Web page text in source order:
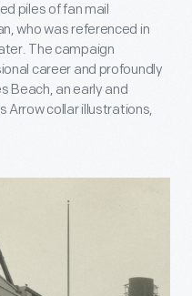
piles of fan mail
who was referenced in
The campaign
career and profoundly
Beach, an early and
Arrow collar illustrations,